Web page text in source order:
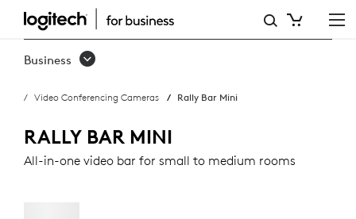
RALLY
BAR
Business
Video Conferencing Cameras Rally Bar Mini
RALLY BAR MINI
All-in-one video bar for small to medium rooms